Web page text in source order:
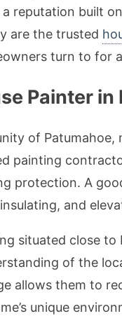
reputation built
are the trusted
turn to for
Painter in
of Patumahoe,
painting
protection. A
and
situated close to
of the
allows them to
unique